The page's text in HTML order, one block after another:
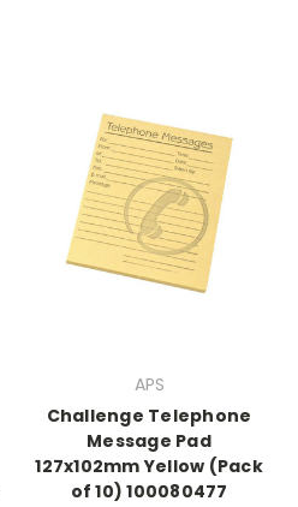
APS
Challenge Telephone
Message Pad
127x102mm Yellow (Pack
of 10) 100080477